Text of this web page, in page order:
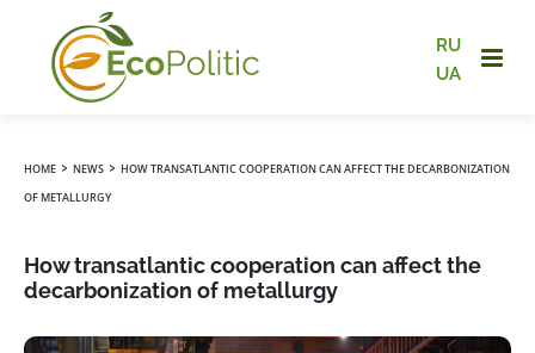
RU
UA
HOME › NEWS › HOW TRANSATLANTIC COOPERATION CAN AFFECT THE DECARBONIZATION
OF METALLURGY
How transatlantic cooperation can affect the
decarbonization of metallurgy